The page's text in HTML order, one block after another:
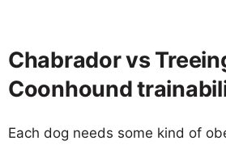
Chabrador vs
Coonhound
Each dog needs some kind of